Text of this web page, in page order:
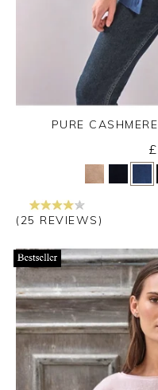
PURE
(25 REVIEWS)